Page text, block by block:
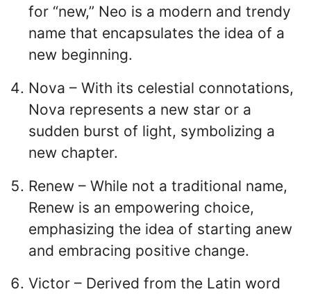
for “new,” Neo is a modern and trendy
name that encapsulates the idea of a
new beginning.
Nova – With its celestial connotations,
Nova represents a new star or a
sudden burst of light, symbolizing a
new chapter.
Renew – While not a traditional name,
Renew is an empowering choice,
emphasizing the idea of starting anew
and embracing positive change.
Victor – Derived from the Latin word